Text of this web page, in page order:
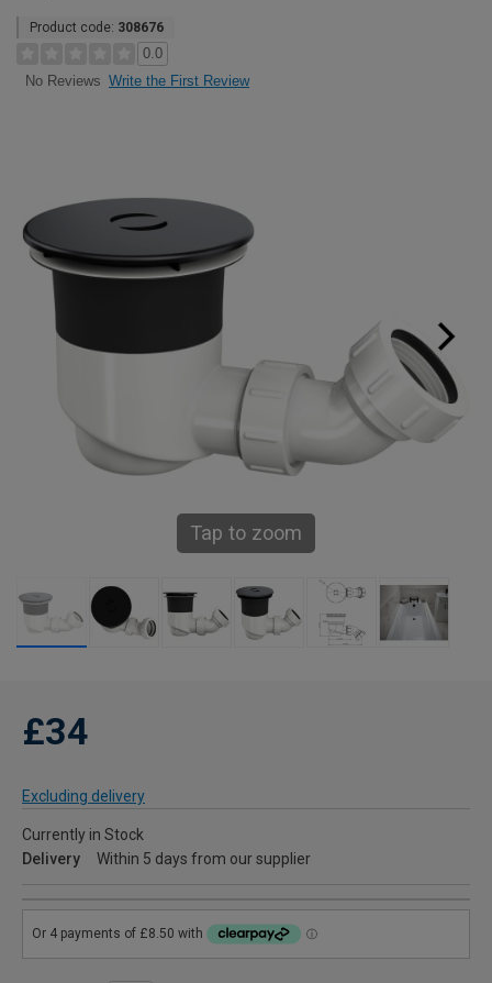
Product code: 308676
0.0
No Reviews Write the First Review
Tap to zoom
£34
Excluding delivery
Currently in Stock
Delivery
Within 5 days from our supplier